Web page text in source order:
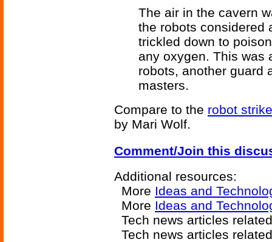
The air in the cavern
the robots considered
trickled down to
any oxygen. This was
robots, another guard
masters.
Compare to the robot strike
by Mari Wolf.
Comment/Join this
Additional resources:
More Ideas and
More Ideas and
Tech news articles
Tech news articles